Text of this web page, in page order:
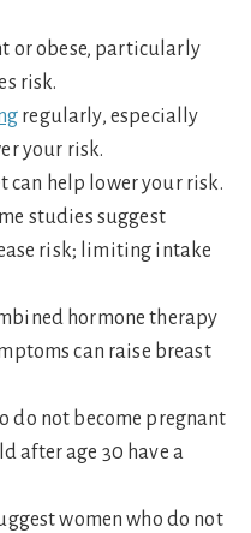
or obese, particularly
risk.
regularly, especially
your risk.
can help lower your risk.
studies suggest
risk; limiting intake
hormone therapy
can raise breast
do not become pregnant
after age 30 have a
women who do not